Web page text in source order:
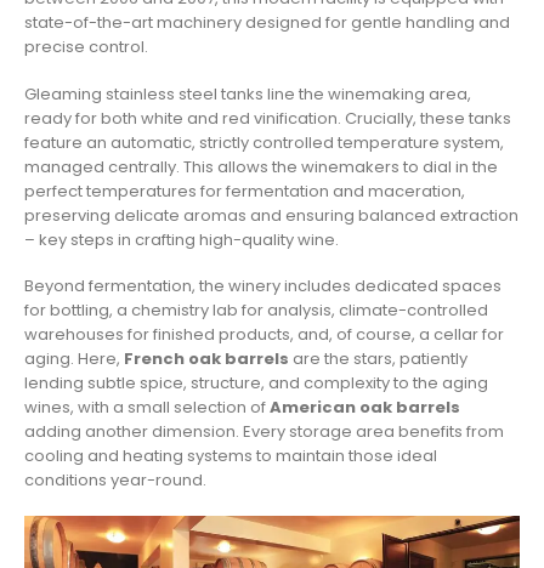
state-of-the-art machinery designed for gentle handling and
precise control.
Gleaming stainless steel tanks line the winemaking area,
ready for both white and red vinification. Crucially, these tanks
feature an automatic, strictly controlled temperature system,
managed centrally. This allows the winemakers to dial in the
perfect temperatures for fermentation and maceration,
preserving delicate aromas and ensuring balanced extraction
– key steps in crafting high-quality wine.
Beyond fermentation, the winery includes dedicated spaces
for bottling, a chemistry lab for analysis, climate-controlled
warehouses for finished products, and, of course, a cellar for
aging. Here, French oak barrels are the stars, patiently
lending subtle spice, structure, and complexity to the aging
wines, with a small selection ofAmerican oak barrels
adding another dimension. Every storage area benefits from
cooling and heating systems to maintain those ideal
conditions year-round.